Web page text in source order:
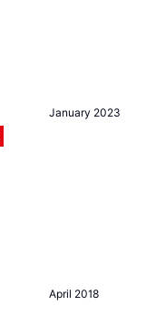
January 2023
April 2018